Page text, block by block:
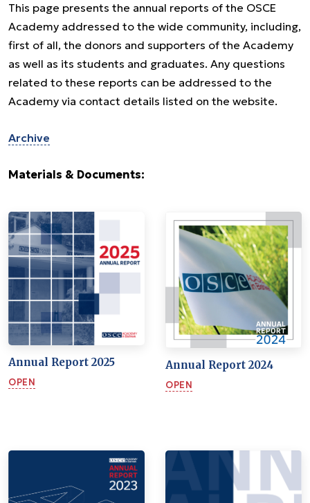
This page presents the annual reports of the OSCE
Academy addressed to the wide community, including,
first of all, the donors and supporters of the Academy
as well as its students and graduates. Any questions
related to these reports can be addressed to the
Academy via contact details listed on the website.
Archive
Materials & Documents:
Annual Report 2025
OPEN
Annual Report 2024
OPEN